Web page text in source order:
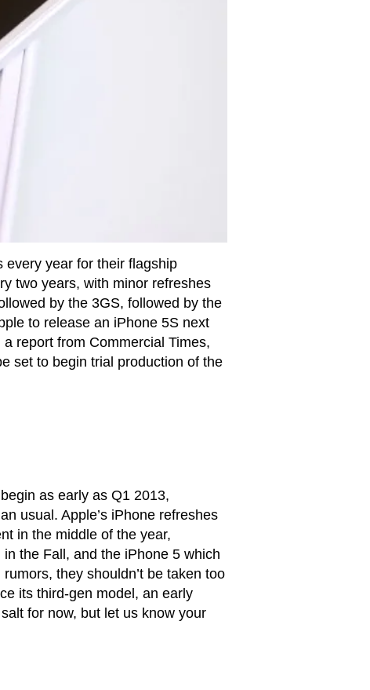
every year for their flagship
two years, with minor refreshes
by the 3GS, followed by the
to release an iPhone 5S next
report from Commercial Times,
set to begin trial production of the
as early as Q1 2013,
usual. Apple’s iPhone refreshes
in the middle of the year,
the Fall, and the iPhone 5 which
they shouldn’t be taken too
its third-gen model, an early
for now, but let us know your